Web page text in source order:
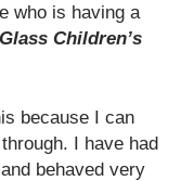
who is having a
Children’s
because I can
I have had
behaved very